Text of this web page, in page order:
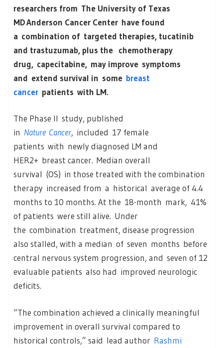
researchers from The University of Texas
MD Anderson Cancer Center have found
a combination of targeted therapies, tucatinib
and trastuzumab, plus the chemotherapy
drug, capecitabine, may improve symptoms
and extend survival in some breast
cancer patients with LM.
The Phase II study, published
in Nature Cancer, included 17 female
patients with newly diagnosed LM and
HER2+ breast cancer. Median overall
survival (OS) in those treated with the combination
therapy increased from a historical average of 4.4
months to 10 months. At the 18-month mark, 41%
of patients were still alive. Under
the combination treatment, disease progression
also stalled, with a median of seven months before
central nervous system progression, and seven of 12
evaluable patients also had improved neurologic
deficits.
“The combination achieved a clinically meaningful
improvement in overall survival compared to
historical controls,” said lead author Rashmi